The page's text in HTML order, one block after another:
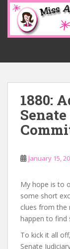
o
1880:
January 15,
My hope is to
some short
clues from the
happen to find
To kick it all
Senate